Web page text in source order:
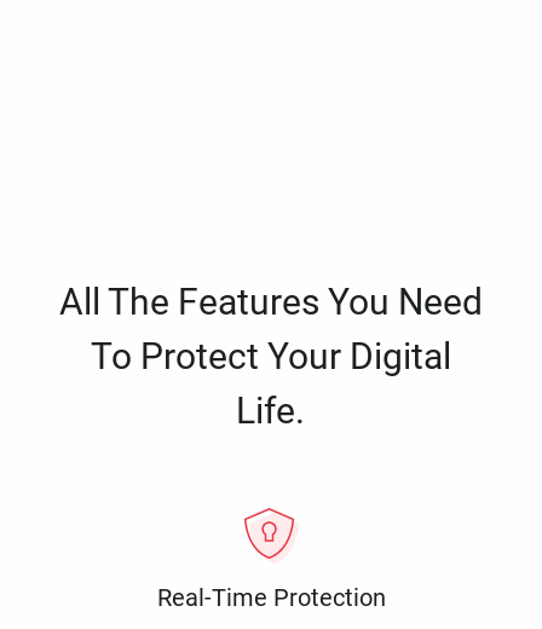
All The Features You Need
To Protect Your Digital
Life.
Real-Time Protection